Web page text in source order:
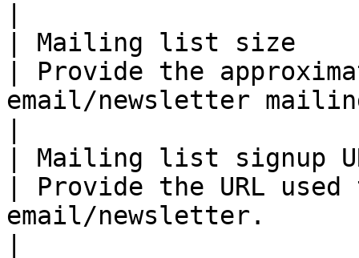
| Mailing list size
| Provide the
email/newsletter
| Mailing list signup
| Provide the URL
email/newsletter.